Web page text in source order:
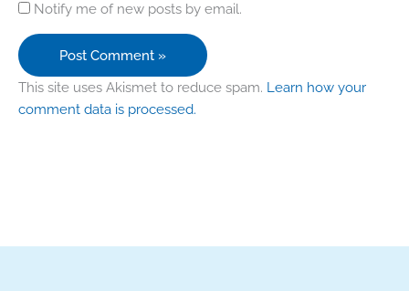
Notify me of new posts by email.
This site uses Akismet to reduce spam. Learn how your
comment data is processed.